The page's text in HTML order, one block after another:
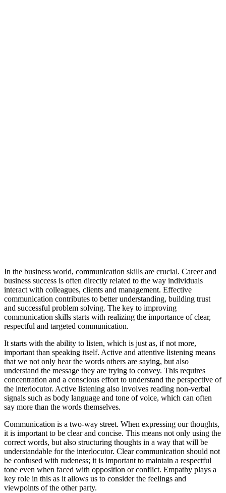
In the business world, communication skills are crucial. Career and
business success is often directly related to the way individuals
interact with colleagues, clients and management. Effective
communication contributes to better understanding, building trust
and successful problem solving. The key to improving
communication skills starts with realizing the importance of clear,
respectful and targeted communication.
It starts with the ability to listen, which is just as, if not more,
important than speaking itself. Active and attentive listening means
that we not only hear the words others are saying, but also
understand the message they are trying to convey. This requires
concentration and a conscious effort to understand the perspective of
the interlocutor. Active listening also involves reading non-verbal
signals such as body language and tone of voice, which can often
say more than the words themselves.
Communication is a two-way street. When expressing our thoughts,
it is important to be clear and concise. This means not only using the
correct words, but also structuring thoughts in a way that will be
understandable for the interlocutor. Clear communication should not
be confused with rudeness; it is important to maintain a respectful
tone even when faced with opposition or conflict. Empathy plays a
key role in this as it allows us to consider the feelings and
viewpoints of the other party.